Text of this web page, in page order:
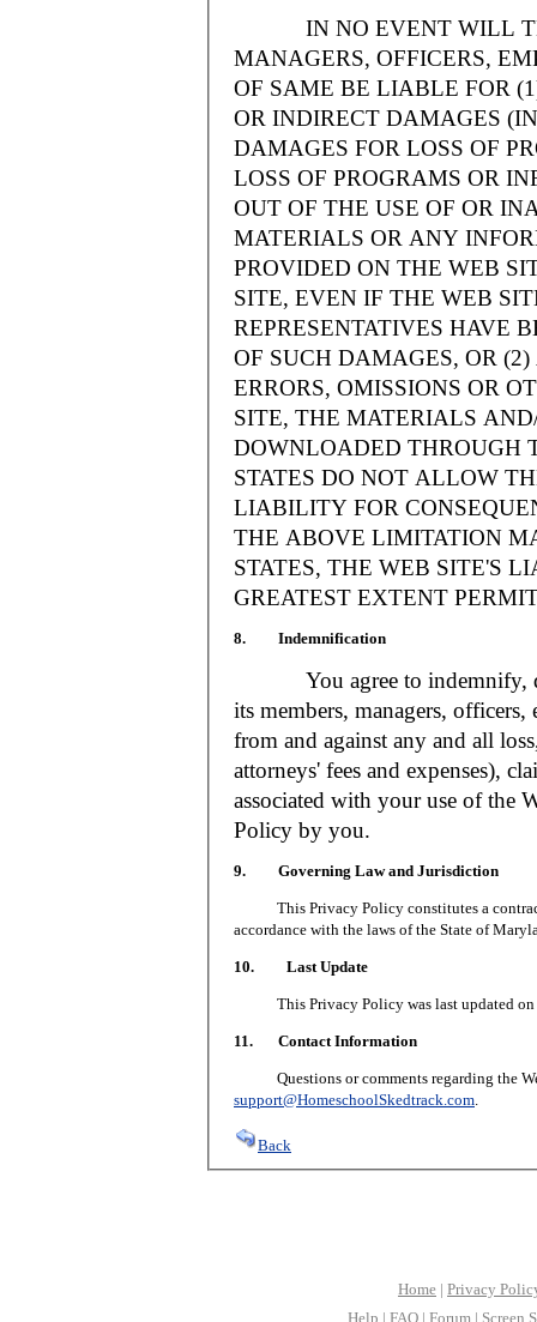
IN NO EVENT WILL
MANAGERS, OFFICERS,
OF SAME BE LIABLE FOR
OR INDIRECT DAMAGES
DAMAGES FOR LOSS OF
LOSS OF PROGRAMS OR
OUT OF THE USE OF OR
MATERIALS OR ANY
PROVIDED ON THE WEB
SITE, EVEN IF THE WEB
REPRESENTATIVES HAVE
OF SUCH DAMAGES, OR
ERRORS, OMISSIONS OR
SITE, THE MATERIALS
DOWNLOADED THROUGH
STATES DO NOT ALLOW
LIABILITY FOR
THE ABOVE LIMITATION
STATES, THE WEB SITE'S
GREATEST EXTENT
8. Indemnification
You agree to indemnify,
its members, managers, officers,
from and against any and all
attorneys' fees and expenses),
associated with your use of the
Policy by you.
9. Governing Law and Jurisdiction
This Privacy Policy constitutes a contract
accordance with the laws of the State of
10. Last Update
This Privacy Policy was last updated on
11. Contact Information
Questions or comments regarding the
support@HomeschoolSkedtrack.com.
Back
Home | Privacy
Help | FAQ | Forum | Screen